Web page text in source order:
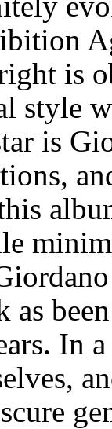
is
style
is
as
In